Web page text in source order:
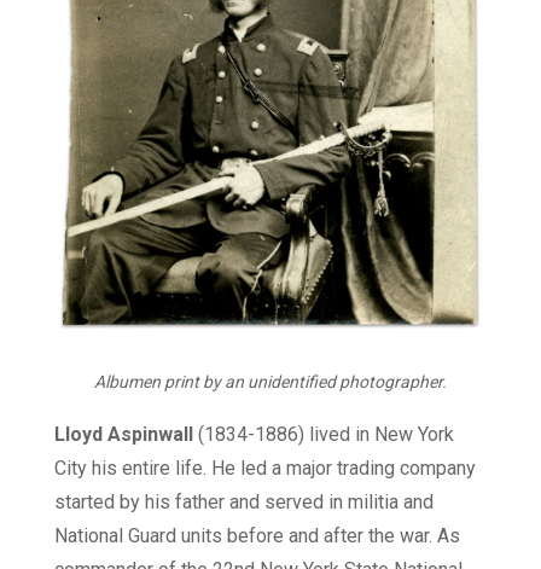
Albumen print by an unidentified photographer.
Lloyd Aspinwall (1834-1886) lived in New York
City his entire life. He led a major trading company
started by his father and served in militia and
National Guard units before and after the war. As